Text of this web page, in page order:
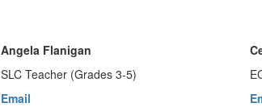
Angela Flanigan
SLC Teacher (Grades 3-5)
Email